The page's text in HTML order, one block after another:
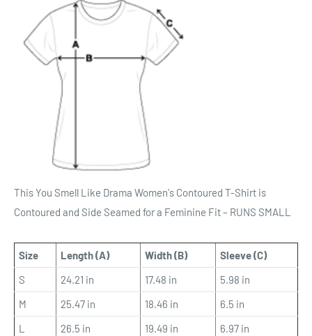
This You Smell Like Drama Women's Contoured T-Shirt is
Contoured and Side Seamed for a Feminine Fit – RUNS SMALL
Size Length (A) Width (B)
Sleeve (C)
S
24.21 in 17.48 in
5.98 in
M
25.47 in 18.46 in
6.5 in
L
26.5 in 19.49 in
6.97 in